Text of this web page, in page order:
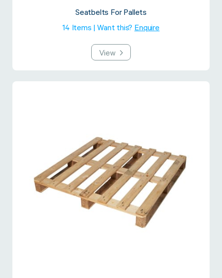
Seatbelts For Pallets
14 Items | Want this?Enquire
View